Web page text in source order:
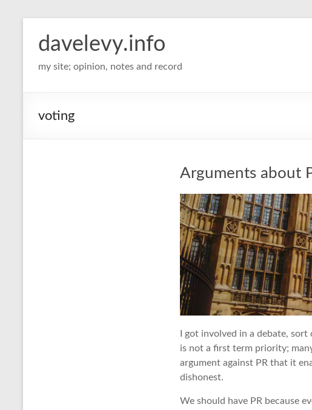
davelevy.info
my site; opinion, notes and record
voting
Arguments about
I got involved in a debate,
is not a first term priority;
argument against PR that it
dishonest.
We should have PR because